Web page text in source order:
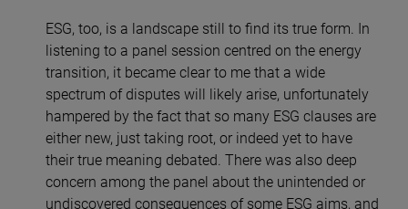
ESG, too, is a landscape still to find its true form. In
listening to a panel session centred on the energy
transition, it became clear to me that a wide
spectrum of disputes will likely arise, unfortunately
hampered by the fact that so many ESG clauses are
either new, just taking root, or indeed yet to have
their true meaning debated. There was also deep
concern among the panel about the unintended or
undiscovered consequences of some ESG aims, and